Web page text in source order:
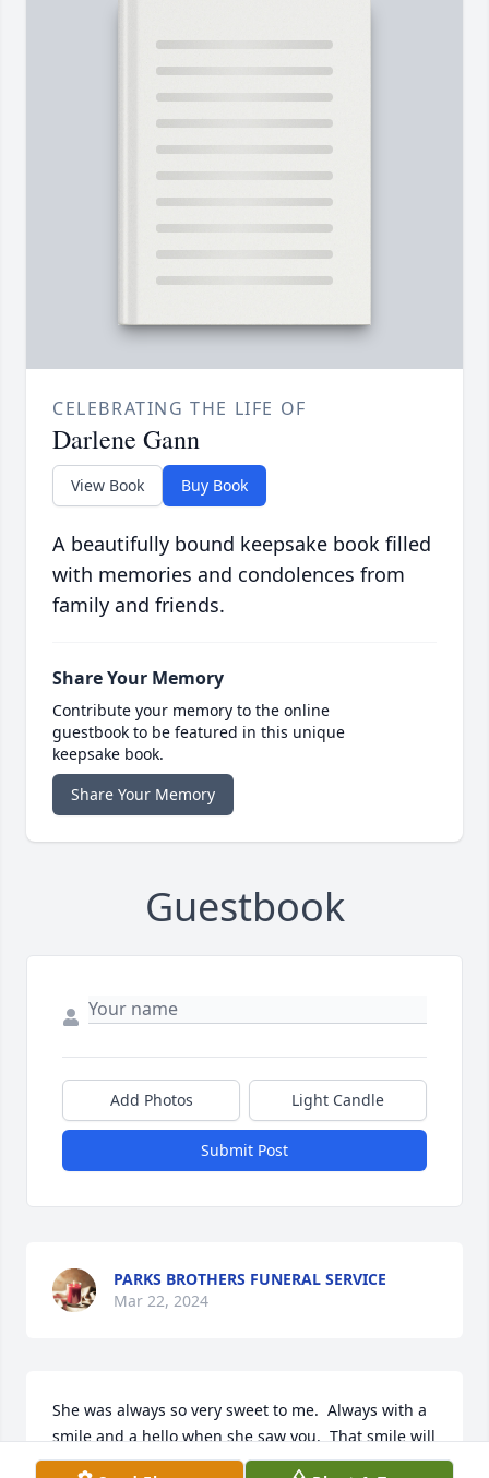
CELEBRATING THE LIFE OF
Darlene Gann
View Book Buy Book
A beautifully bound keepsake book filled
with memories and condolences from
family and friends.
Share Your Memory
Contribute your memory to the online
guestbook to be featured in this unique
keepsake book.
Share Your Memory
Guestbook
Add Photos Light Candle
Submit Post
PARKS BROTHERS FUNERAL SERVICE
Mar 22, 2024
She was always so very sweet to me.  Always with a
smile and a hello when she saw you.  That smile will
ever be forever remembered. Sweet lady !!  She